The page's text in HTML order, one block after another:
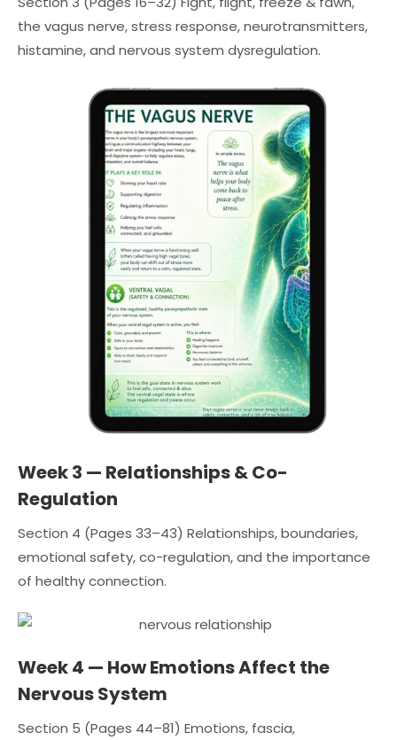
the vagus nerve, stress response, neurotransmitters,
histamine, and nervous system dysregulation.
Week 3 — Relationships & Co-
Regulation
Section 4 (Pages 33–43) Relationships, boundaries,
emotional safety, co-regulation, and the importance
of healthy connection.
Week 4 — How Emotions Affect the
Nervous System
Section 5 (Pages 44–81) Emotions, fascia,